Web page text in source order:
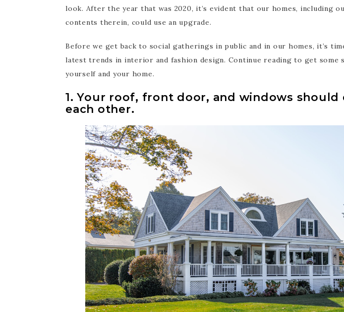
look. After the year that was 2020, it’s evident that our homes, including
contents therein, could use an upgrade.
Before we get back to social gatherings in public and in our homes, it’s
latest trends in interior and fashion design. Continue reading to get
yourself and your home.
1. Your roof, front door, and windows
each other.